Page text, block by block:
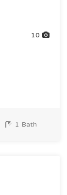
10
1 Bath